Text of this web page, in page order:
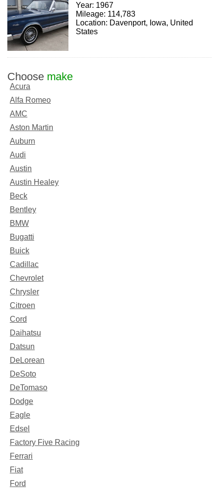
Year: 1967
Mileage: 114,783
Location: Davenport, Iowa, United
States
Choose make
Acura
Alfa Romeo
AMC
Aston Martin
Auburn
Audi
Austin
Austin Healey
Beck
Bentley
BMW
Bugatti
Buick
Cadillac
Chevrolet
Chrysler
Citroen
Cord
Daihatsu
Datsun
DeLorean
DeSoto
DeTomaso
Dodge
Eagle
Edsel
Factory Five Racing
Ferrari
Fiat
Ford